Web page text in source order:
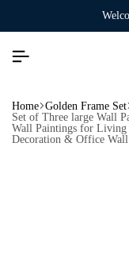
Home Golden Frame Set
Set of Three large Wall
Wall Paintings for
Decoration & Office